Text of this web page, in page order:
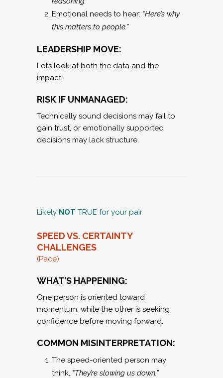
Emotional needs to hear: “Here’s why
this matters to people.”
LEADERSHIP MOVE:
Let’s look at both the data and the
impact.
RISK IF UNMANAGED:
Technically sound decisions may fail to
gain trust, or emotionally supported
decisions may lack structure.
Likely NOT TRUE for your pair
SPEED VS. CERTAINTY
CHALLENGES
(Pace)
WHAT’S HAPPENING:
One person is oriented toward
momentum, while the other is seeking
confidence before moving forward.
COMMON MISINTERPRETATION:
The speed-oriented person may
think, “They’re slowing us down.”